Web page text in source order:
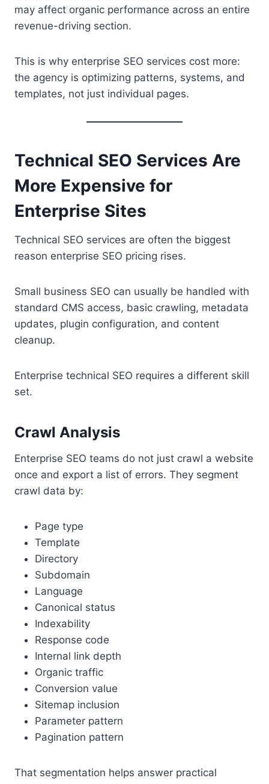
may affect organic performance across an entire
revenue-driving section.
This is why enterprise SEO services cost more:
the agency is optimizing patterns, systems, and
templates, not just individual pages.
Technical SEO Services Are
More Expensive for
Enterprise Sites
Technical SEO services are often the biggest
reason enterprise SEO pricing rises.
Small business SEO can usually be handled with
standard CMS access, basic crawling, metadata
updates, plugin configuration, and content
cleanup.
Enterprise technical SEO requires a different skill
set.
Crawl Analysis
Enterprise SEO teams do not just crawl a website
once and export a list of errors. They segment
crawl data by:
Page type
Template
Directory
Subdomain
Language
Canonical status
Indexability
Response code
Internal link depth
Organic traffic
Conversion value
Sitemap inclusion
Parameter pattern
Pagination pattern
That segmentation helps answer practical